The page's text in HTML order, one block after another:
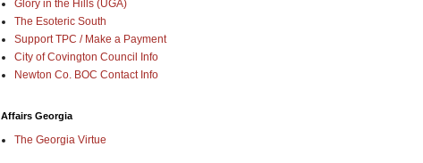
Glory in the Hills (UGA)
The Esoteric South
Support TPC / Make a Payment
City of Covington Council Info
Newton Co. BOC Contact Info
Affairs Georgia
The Georgia Virtue